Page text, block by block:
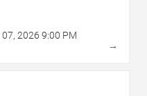
07, 2026 9:00 PM
→